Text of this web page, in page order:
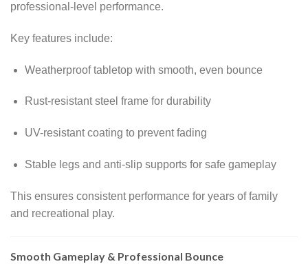
professional-level performance.
Key features include:
Weatherproof tabletop with smooth, even bounce
Rust-resistant steel frame for durability
UV-resistant coating to prevent fading
Stable legs and anti-slip supports for safe gameplay
This ensures consistent performance for years of family
and recreational play.
Smooth Gameplay & Professional Bounce